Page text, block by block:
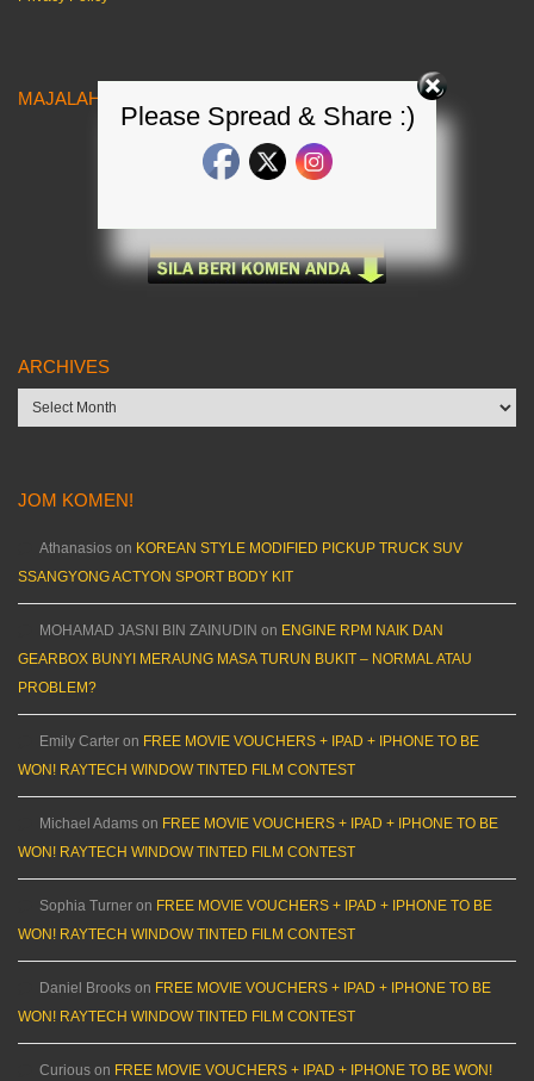
MAJALAH KERETA MALAYSIA
ARCHIVES
Archives
JOM KOMEN!
Athanasios on KOREAN STYLE MODIFIED PICKUP TRUCK SUV
SSANGYONG ACTYON SPORT BODY KIT
MOHAMAD JASNI BIN ZAINUDIN on ENGINE RPM NAIK DAN
GEARBOX BUNYI MERAUNG MASA TURUN BUKIT – NORMAL ATAU
PROBLEM?
Emily Carter on FREE MOVIE VOUCHERS + IPAD + IPHONE TO BE
WON! RAYTECH WINDOW TINTED FILM CONTEST
Michael Adams on FREE MOVIE VOUCHERS + IPAD + IPHONE TO BE
WON! RAYTECH WINDOW TINTED FILM CONTEST
Sophia Turner on FREE MOVIE VOUCHERS + IPAD + IPHONE TO BE
WON! RAYTECH WINDOW TINTED FILM CONTEST
Daniel Brooks on FREE MOVIE VOUCHERS + IPAD + IPHONE TO BE
WON! RAYTECH WINDOW TINTED FILM CONTEST
Curious on FREE MOVIE VOUCHERS + IPAD + IPHONE TO BE WON!
Please Spread & Share :)